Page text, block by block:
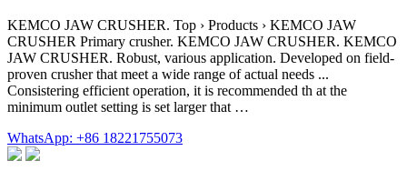
KEMCO JAW CRUSHER. Top › Products › KEMCO JAW
CRUSHER Primary crusher. KEMCO JAW CRUSHER. KEMCO
JAW CRUSHER. Robust, various application. Developed on field-
proven crusher that meet a wide range of actual needs ...
Consistering efficient operation, it is recommended th at the
minimum outlet setting is set larger that …
WhatsApp: +86 18221755073